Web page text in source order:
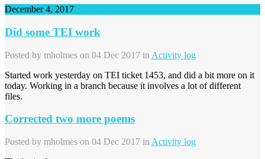
December 4, 2017
Did some TEI work
Posted by mholmes on 04 Dec 2017 in Activity log
Started work yesterday on TEI ticket 1453, and did a bit more on it
today. Working in a branch because it involves a lot of different
files.
Corrected two more poems
Posted by mholmes on 04 Dec 2017 in Activity log